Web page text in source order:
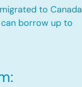
to Canada
borrow up to